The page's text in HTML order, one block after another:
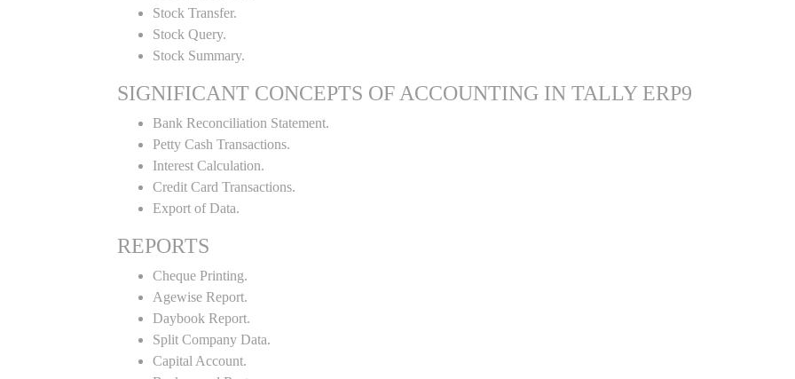
Stock Transfer.
Stock Query.
Stock Summary.
SIGNIFICANT CONCEPTS OF ACCOUNTING IN TALLY ERP9
Bank Reconciliation Statement.
Petty Cash Transactions.
Interest Calculation.
Credit Card Transactions.
Export of Data.
REPORTS
Cheque Printing.
Agewise Report.
Daybook Report.
Split Company Data.
Capital Account.